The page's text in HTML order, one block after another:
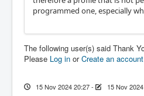
programmed one, especially
The following user(s) said Thank
Please Log in orCreate an account
15 Nov 2024 20:27- 15 Nov